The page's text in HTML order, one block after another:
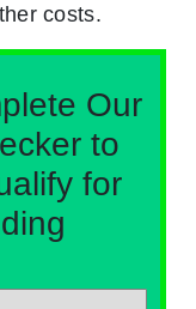
costs.
Our
to
for